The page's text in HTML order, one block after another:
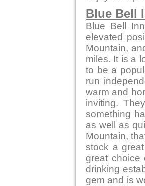
Blue Bell
Blue Bell
elevated
Mountain,
miles. It is a
to be a
run
warm and
inviting.
something
as well as
Mountain,
stock a
great choice
drinking
gem and is